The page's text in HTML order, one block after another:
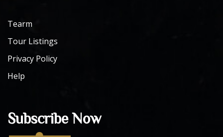
Tearm
Tour Listings
Privacy Policy
Help
Subscribe Now